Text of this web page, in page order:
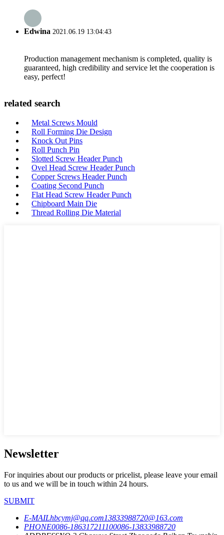
Edwina 2021.06.19 13:04:43
Production management mechanism is completed, quality is
guaranteed, high credibility and service let the cooperation is
easy, perfect!
related search
Metal Screws Mould
Roll Forming Die Design
Knock Out Pins
Roll Punch Pin
Slotted Screw Header Punch
Ovel Head Screw Header Punch
Copper Screws Header Punch
Coating Second Punch
Flat Head Screw Header Punch
Chipboard Main Die
Thread Rolling Die Material
Newsletter
For inquiries about our products or pricelist, please leave your email
to us and we will be in touch within 24 hours.
SUBMIT
E-MAILhbcymj@qq.com13833988720@163.com
PHONE0086-186317211100086-13833988720